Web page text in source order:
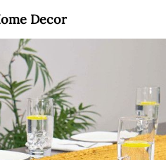
Decor